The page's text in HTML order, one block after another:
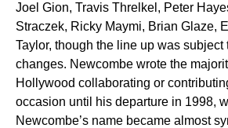
Joel Gion, Travis Threlkel, Peter
Straczek, Ricky Maymi, Brian Glaze,
Taylor, though the line up was subject
changes. Newcombe wrote the
Hollywood collaborating or
occasion until his departure in 1998,
Newcombe’s name became almost